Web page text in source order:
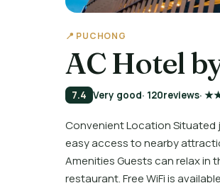
📍 PUCHONG
AC Hotel
7.4 Very good· 120reviews·
Convenient Location Situated
easy access to nearby
Amenities Guests can relax in
restaurant. Free WiFi is